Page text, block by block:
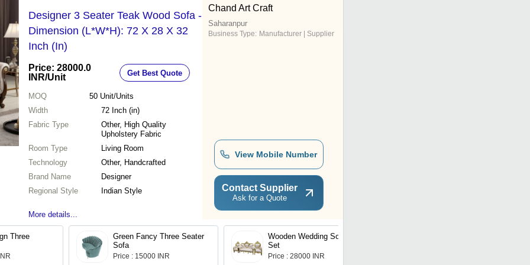
Designer 3 Seater Teak Wood Sofa -
Dimension (L*W*H): 72 X 28 X 32
Inch (In)
Price: 28000.0
INR/Unit Get Best Quote
MOQ 50 Unit/Units
Width
72 Inch (in)
Fabric Type
Other, High Quality
Upholstery Fabric
Room Type
Living Room
Technology
Other, Handcrafted
Brand Name
Designer
Regional Style
Indian Style
More details...
Chand Art Craft
Saharanpur
Business Type: Manufacturer | Supplier
View Mobile Number
Contact Supplier
Ask for a Quote
Three
Green Fancy Three Seater
Sofa
Price : 15000 INR
Wooden Wedding Sofa
Set
Price : 28000 INR